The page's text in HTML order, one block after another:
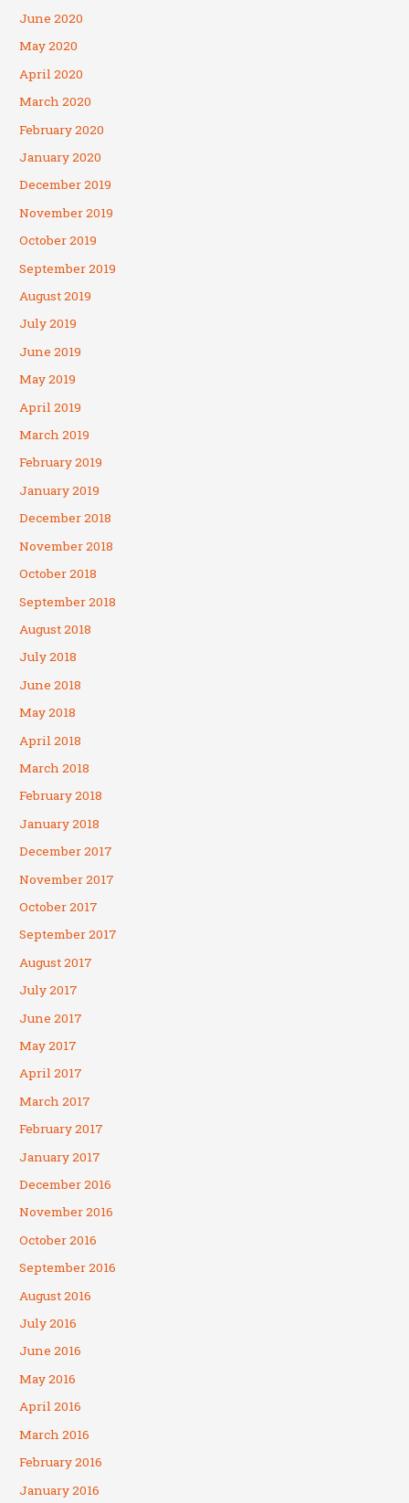
June 2020
May 2020
April 2020
March 2020
February 2020
January 2020
December 2019
November 2019
October 2019
September 2019
August 2019
July 2019
June 2019
May 2019
April 2019
March 2019
February 2019
January 2019
December 2018
November 2018
October 2018
September 2018
August 2018
July 2018
June 2018
May 2018
April 2018
March 2018
February 2018
January 2018
December 2017
November 2017
October 2017
September 2017
August 2017
July 2017
June 2017
May 2017
April 2017
March 2017
February 2017
January 2017
December 2016
November 2016
October 2016
September 2016
August 2016
July 2016
June 2016
May 2016
April 2016
March 2016
February 2016
January 2016